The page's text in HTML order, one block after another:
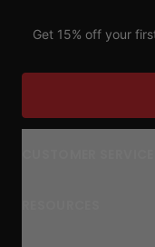
Get 15% off your